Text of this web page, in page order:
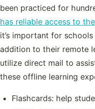
been practiced for
has reliable access to
it’s important for
addition to their remote
utilize direct mail to
these offline learning
Flashcards: help